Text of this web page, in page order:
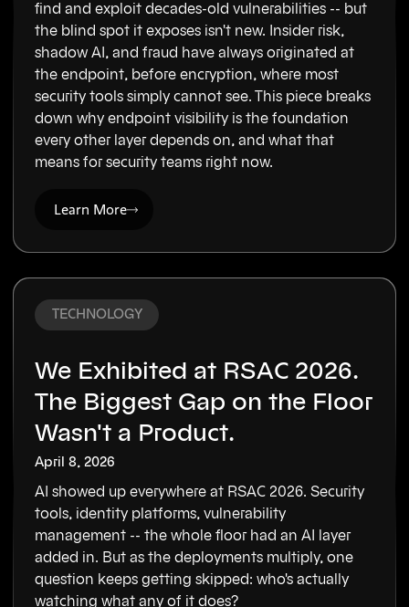
find and exploit decades-old vulnerabilities -- but
the blind spot it exposes isn't new. Insider risk,
shadow AI, and fraud have always originated at
the endpoint, before encryption, where most
security tools simply cannot see. This piece breaks
down why endpoint visibility is the foundation
every other layer depends on, and what that
means for security teams right now.
Learn More
TECHNOLOGY
We Exhibited at RSAC 2026.
The Biggest Gap on the Floor
Wasn't a Product.
April 8, 2026
AI showed up everywhere at RSAC 2026. Security
tools, identity platforms, vulnerability
management -- the whole floor had an AI layer
added in. But as the deployments multiply, one
question keeps getting skipped: who's actually
watching what any of it does?